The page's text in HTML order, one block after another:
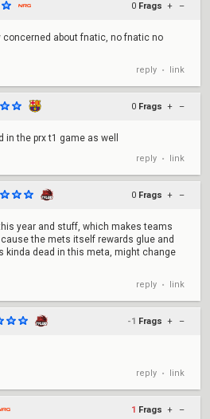
0 Frags + –
concerned about fnatic, no fnatic no
reply • link
0 Frags + –
in the prx t1 game as well
reply • link
0 Frags + –
year and stuff, which makes teams
the mets itself rewards glue and
kinda dead in this meta, might change
reply • link
-1 Frags + –
reply • link
1 Frags + –